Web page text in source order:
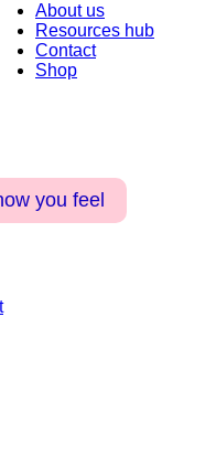
About us
Resources hub
Contact
Shop
you feel